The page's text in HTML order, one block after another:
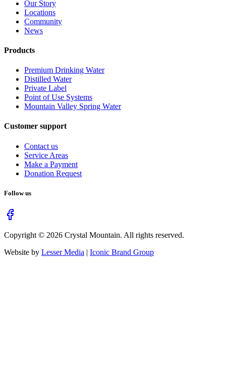
Our Story
Locations
Community
News
Products
Premium Drinking Water
Distilled Water
Private Label
Point of Use Systems
Mountain Valley Spring Water
Customer support
Contact us
Service Areas
Make a Payment
Donation Request
Follow us
Copyright © 2026 Crystal Mountain. All rights reserved.
Website by Lesser Media | Iconic Brand Group